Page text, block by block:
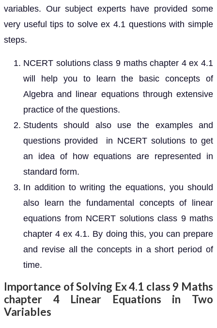
variables. Our subject experts have provided some
very useful tips to solve ex 4.1 questions with simple
steps.
NCERT solutions class 9 maths chapter 4 ex 4.1
will help you to learn the basic concepts of
Algebra and linear equations through extensive
practice of the questions.
Students should also use the examples and
questions provided in NCERT solutions to get
an idea of how equations are represented in
standard form.
In addition to writing the equations, you should
also learn the fundamental concepts of linear
equations from NCERT solutions class 9 maths
chapter 4 ex 4.1. By doing this, you can prepare
and revise all the concepts in a short period of
time.
Importance of Solving Ex 4.1 class 9 Maths
chapter 4 Linear Equations in Two
Variables